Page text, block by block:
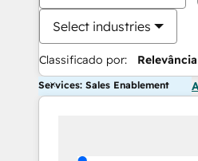
Select industries
Classificado por: Relevância
Services: Sales Enablement